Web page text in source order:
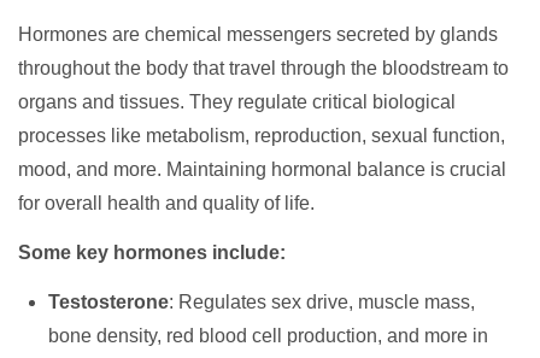
Hormones are chemical messengers secreted by glands
throughout the body that travel through the bloodstream to
organs and tissues. They regulate critical biological
processes like metabolism, reproduction, sexual function,
mood, and more. Maintaining hormonal balance is crucial
for overall health and quality of life.
Some key hormones include:
Testosterone: Regulates sex drive, muscle mass,
bone density, red blood cell production, and more in